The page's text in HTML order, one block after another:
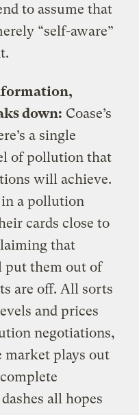
to assume that
“self-aware”
down: Coase’s
a single
of pollution that
will achieve.
a pollution
cards close to
that
them out of
are off. All sorts
and prices
negotiations,
market plays out
all hopes